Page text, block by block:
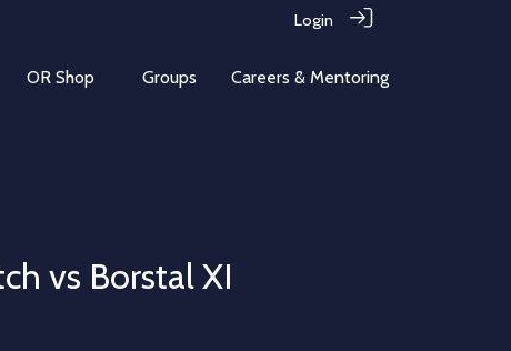
Login
OR Shop Groups Careers & Mentoring
vs Borstal XI